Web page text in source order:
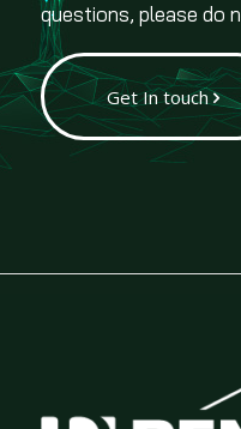
questions, please do
Get In touch